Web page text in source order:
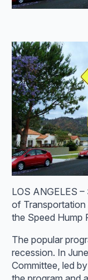
LOS ANGELES
of Transportation
the Speed Hump
The popular
recession. In
Committee, led